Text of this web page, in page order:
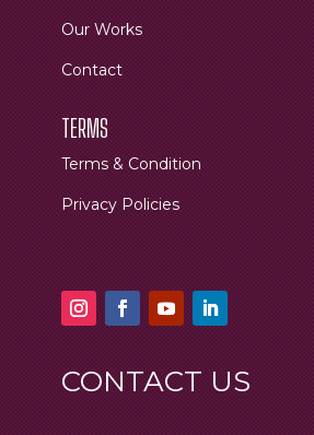
Our Works
Contact
TERMS
Terms & Condition
Privacy Policies
CONTACT US